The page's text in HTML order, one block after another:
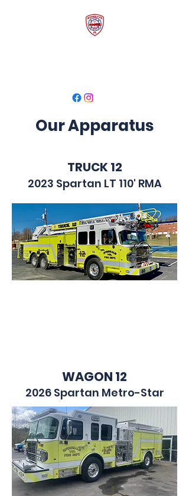
Our Apparatus
TRUCK 12
2023 Spartan LT 110' RMA
WAGON 12
2026 Spartan Metro-Star